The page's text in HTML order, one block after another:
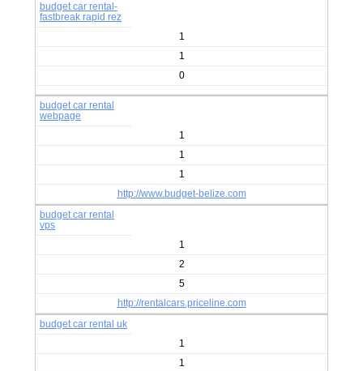
budget car rental-
fastbreak rapid rez
1
1
0
budget car rental
webpage
1
1
1
http://www.budget-belize.com
budget car rental
vps
1
2
5
http://rentalcars.priceline.com
budget car rental uk
1
1